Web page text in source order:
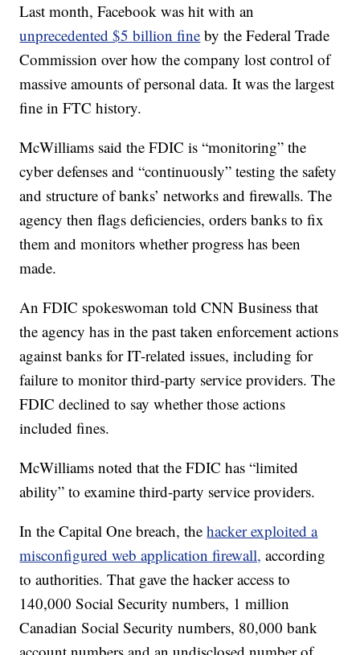
Last month, Facebook was hit with an
unprecedented $5 billion fine by the Federal Trade
Commission over how the company lost control of
massive amounts of personal data. It was the largest
fine in FTC history.
McWilliams said the FDIC is “monitoring” the
cyber defenses and “continuously” testing the safety
and structure of banks’ networks and firewalls. The
agency then flags deficiencies, orders banks to fix
them and monitors whether progress has been
made.
An FDIC spokeswoman told CNN Business that
the agency has in the past taken enforcement actions
against banks for IT-related issues, including for
failure to monitor third-party service providers. The
FDIC declined to say whether those actions
included fines.
McWilliams noted that the FDIC has “limited
ability” to examine third-party service providers.
In the Capital One breach, thehacker exploited a
misconfigured web application firewall, according
to authorities. That gave the hacker access to
140,000 Social Security numbers, 1 million
Canadian Social Security numbers, 80,000 bank